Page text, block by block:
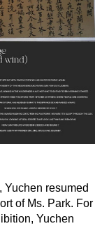
Yuchen resumed
of Ms. Park. For
Yuchen